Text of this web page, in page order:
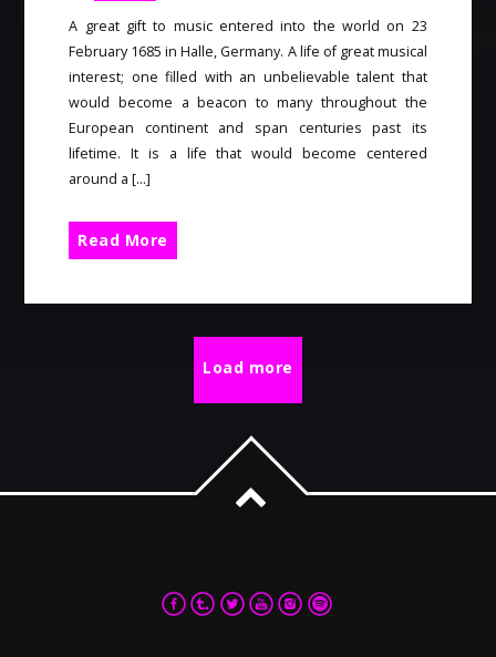
A great gift to music entered into the world on 23
February 1685 in Halle, Germany. A life of great musical
interest; one filled with an unbelievable talent that
would become a beacon to many throughout the
European continent and span centuries past its
lifetime. It is a life that would become centered
around a […]
Read More
Load more